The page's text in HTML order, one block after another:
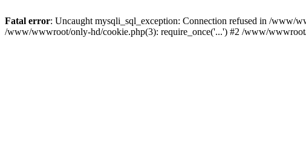
Fatal error: Uncaught mysqli_sql_exception: Connection refused in /www/
/www/wwwroot/only-hd/cookie.php(3): require_once('...') #2 /www/